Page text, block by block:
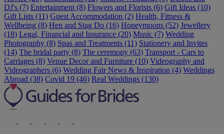
DJ's (7) Entertainment (8) Flowers and Florists (6) Gift Ideas (10)
Gift Lists (11) Guest Accommodation (2) Health, Fitness &
Wellbeing (8) Hen and Stag Do (16) Honeymoons (52) Jewellery
(18) Legal, Financial and Insurance (20) Music (7) Wedding
Photography (8) Spas and Treatments (11) Stationery and Invites
(14) The bridal party (8) The ceremony (63) Transport - Cars to
Carriages (8) Venue Decor and Furniture (10) Videography and
Videographers (6) Wedding Fair News & Inspiration (4) Weddings
Abroad (38) Covid 19 (46) Real Weddings (130)